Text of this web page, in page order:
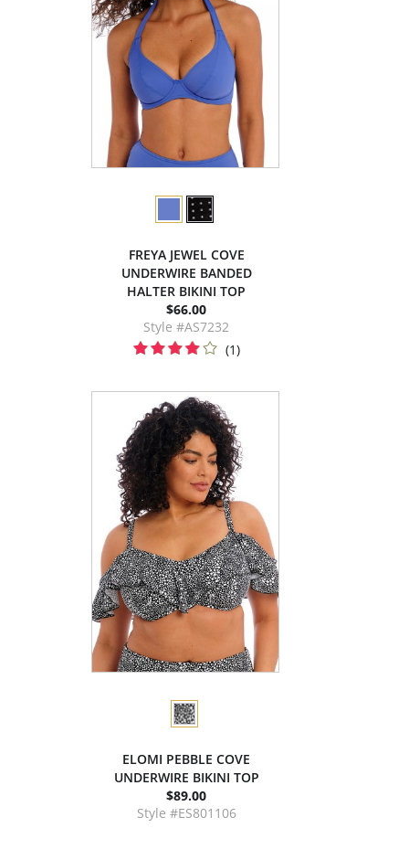
FREYA JEWEL COVE
UNDERWIRE BANDED
HALTER BIKINI TOP
$66.00
Style #AS7232
(1)
ELOMI PEBBLE COVE
UNDERWIRE BIKINI TOP
$89.00
Style #ES801106